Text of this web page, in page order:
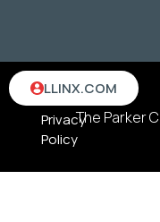
The Parker
Terms
Privacy
Policy
LLINX.COM